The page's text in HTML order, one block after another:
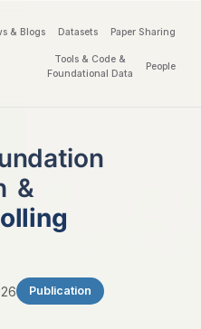
& Blogs Datasets Paper Sharing
Tools & Code &
Foundational Data
People
&
Publication